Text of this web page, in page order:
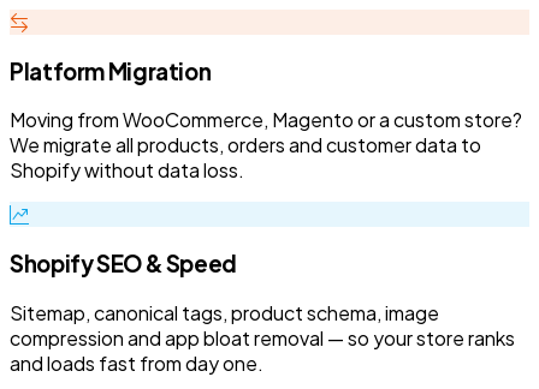
Platform Migration
Moving from WooCommerce, Magento or a custom store?
We migrate all products, orders and customer data to
Shopify without data loss.
Shopify SEO & Speed
Sitemap, canonical tags, product schema, image
compression and app bloat removal — so your store ranks
and loads fast from day one.